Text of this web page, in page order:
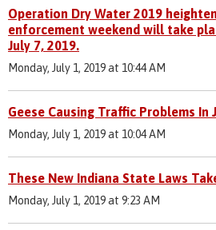
Operation Dry Water 2019
enforcement weekend will take
July 7, 2019.
Monday, July 1, 2019 at 10:44 AM
Geese Causing Traffic Problems In
Monday, July 1, 2019 at 10:04 AM
These New Indiana State Laws
Monday, July 1, 2019 at 9:23 AM